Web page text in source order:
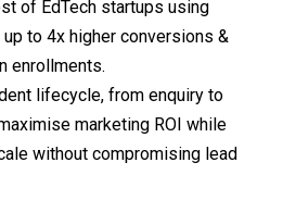
of EdTech startups using
up to 4x higher conversions &
enrollments.
lifecycle, from enquiry to
marketing ROI while
without compromising lead